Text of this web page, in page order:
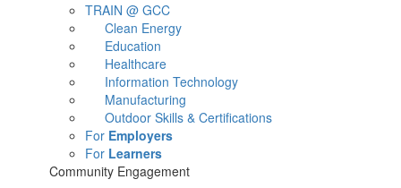
TRAIN @ GCC
Clean Energy
Education
Healthcare
Information Technology
Manufacturing
Outdoor Skills & Certifications
For Employers
For Learners
Community Engagement